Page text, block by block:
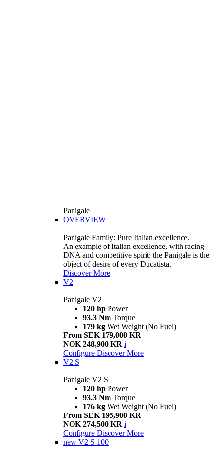
Panigale
OVERVIEW
Panigale Family: Pure Italian excellence.
An example of Italian excellence, with racing
DNA and competitive spirit: the Panigale is the
object of desire of every Ducatista.
Discover More
V2
Panigale V2
120 hp Power
93.3 Nm Torque
179 kg Wet Weight (No Fuel)
From SEK 179,000 KR
NOK 248,900 KR i
Configure Discover More
V2 S
Panigale V2 S
120 hp Power
93.3 Nm Torque
176 kg Wet Weight (No Fuel)
From SEK 195,900 KR
NOK 274,500 KR i
Configure Discover More
new V2 S 100